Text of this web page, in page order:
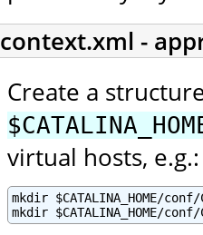
context.xml -
Create a
virtual hosts, e.g.:
mkdir $CATALINA_HOME/
mkdir $CATALINA_HOME/